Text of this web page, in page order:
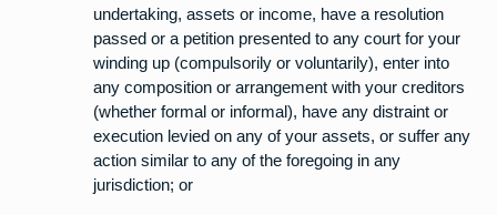
undertaking, assets or income, have a resolution
passed or a petition presented to any court for your
winding up (compulsorily or voluntarily), enter into
any composition or arrangement with your creditors
(whether formal or informal), have any distraint or
execution levied on any of your assets, or suffer any
action similar to any of the foregoing in any
jurisdiction; or